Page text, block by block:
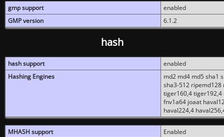
gmp support
enabled
GMP version
6.1.2
hash
hash support
enabled
Hashing Engines
md2 md4 md5 sha1
sha3-512
tiger160,4 tiger192,4
fnv1a64 joaat
haval224,4
MHASH support
Enabled